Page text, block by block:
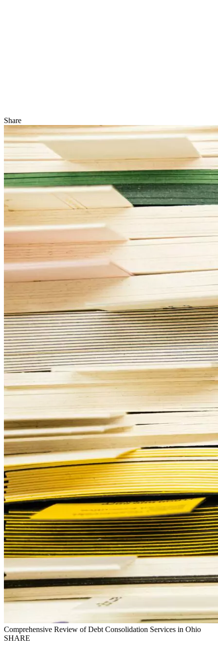
Share
Comprehensive Review of Debt Consolidation Services in Ohio
SHARE